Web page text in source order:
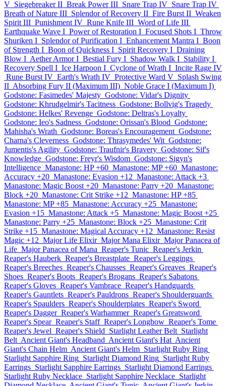
V Siegebreaker II Break Power III Snare Trap IV Snare Trap IV
Breath of Nature III Splendor of Recovery II Fire Burst II Weaken
Spirit III Punishment IV Rune Knife III Word of Life III
Earthquake Wave I Power of Restoration I Focused Shots I Throw
Shuriken I Splendor of Purification I Enhancement Mantra I Boon
of Strength I Boon of Quickness I Spirit Recovery I Draining
Blow I Aether Armor I Bestial Fury I Shadow Walk I Stability I
Recovery Spell I Ice Harpoon I Cyclone of Wrath I Incite Rage IV
Rune Burst IV Earth's Wrath IV Protective Ward V Splash Swing
II Absorbing Fury II (Maximum III) Noble Grace I (Maximum I)
Godstone: Fasimedes' Majesty Godstone: Vidar's Dignity
Godstone: Khrudgelmir's Tacitness Godstone: Bollvig's Tragedy
Godstone: Helkes' Revenge Godstone: Deltras's Loyalty
Godstone: Ieo's Sadness Godstone: Orissan's Blood Godstone:
Mahisha's Wrath Godstone: Boreas's Encouragement Godstone:
Charna's Cleverness Godstone: Thrasymedes' Wit Godstone:
Jumentis's Agility Godstone: Traufnir's Bravery Godstone: Sif's
Knowledge Godstone: Freyr's Wisdom Godstone: Sigyn's
Intelligence Manastone: HP +60 Manastone: MP +60 Manastone:
Accuracy +20 Manastone: Evasion +12 Manastone: Attack +3
Manastone: Magic Boost +20 Manastone: Parry +20 Manastone:
Block +20 Manastone: Crit Strike +12 Manastone: HP +85
Manastone: MP +85 Manastone: Accuracy +25 Manastone:
Evasion +15 Manastone: Attack +5 Manastone: Magic Boost +25
Manastone: Parry +25 Manastone: Block +25 Manastone: Crit
Strike +15 Manastone: Magical Accuracy +12 Manastone: Resist
Magic +12 Major Life Elixir Major Mana Elixir Major Panacea of
Life Major Panacea of Mana Reaper's Tunic Reaper's Jerkin
Reaper's Hauberk Reaper's Breastplate Reaper's Leggings
Reaper's Breeches Reaper's Chausses Reaper's Greaves Reaper's
Shoes Reaper's Boots Reaper's Brogans Reaper's Sabatons
Reaper's Gloves Reaper's Vambrace Reaper's Handguards
Reaper's Gauntlets Reaper's Pauldrons Reaper's Shoulderguards
Reaper's Spaulders Reaper's Shoulderplates Reaper's Sword
Reaper's Dagger Reaper's Warhammer Reaper's Greatsword
Reaper's Spear Reaper's Staff Reaper's Longbow Reaper's Tome
Reaper's Jewel Reaper's Shield Starlight Leather Belt Starlight
Belt Ancient Giant's Headband Ancient Giant's Hat Ancient
Giant's Chain Helm Ancient Giant's Helm Starlight Ruby Ring
Starlight Sapphire Ring Starlight Diamond Ring Starlight Ruby
Earrings Starlight Sapphire Earrings Starlight Diamond Earrings
Starlight Ruby Necklace Starlight Sapphire Necklace Starlight